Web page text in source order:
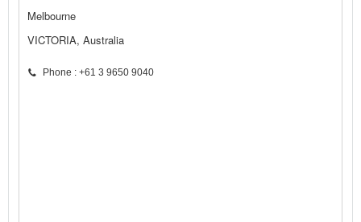
Melbourne
VICTORIA, Australia
Phone : +61 3 9650 9040